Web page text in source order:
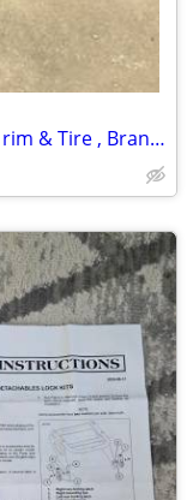
Oem Factory Harley Prodigy 18" rear rim & Tire , Brand new Take off